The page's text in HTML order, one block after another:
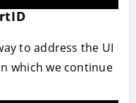
to address the UI
which we continue